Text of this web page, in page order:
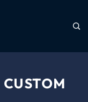
CUSTOM